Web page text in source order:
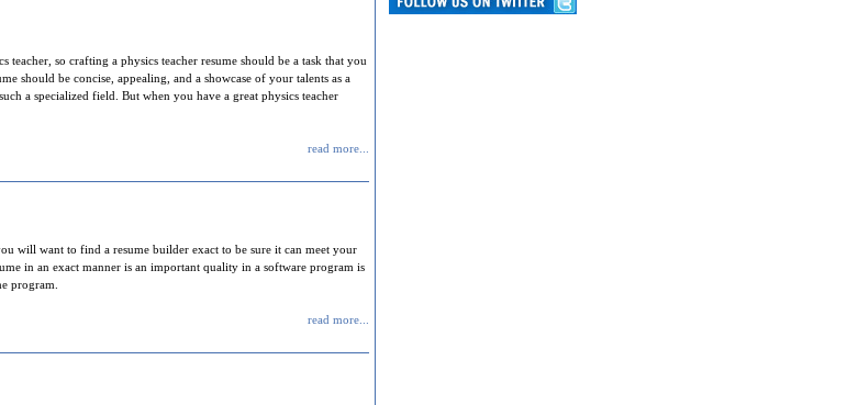
so crafting a physics teacher resume should be a task that you
should be concise, appealing, and a showcase of your talents as a
a specialized field. But when you have a great physics teacher
read more...
will want to find a resume builder exact to be sure it can meet your
in an exact manner is an important quality in a software program is
program.
read more...